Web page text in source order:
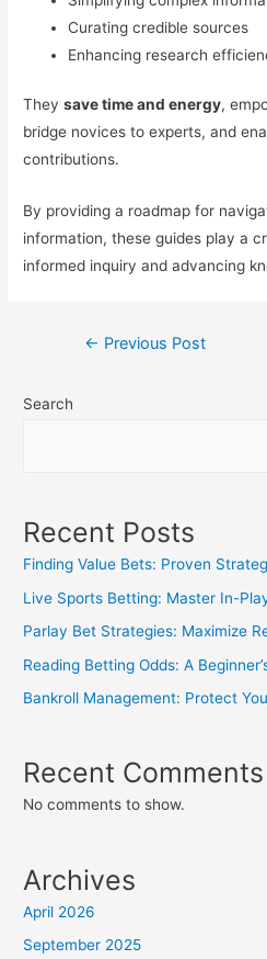
Curating credible sources
Enhancing research
Theysave time and energy,
bridge novices to experts, and
contributions.
By providing a roadmap for
information, these guides play a
informed inquiry and advancing
Post
← Previous Post
Search
Recent Posts
Finding Value Bets: Proven
Live Sports Betting: Master In-
Parlay Bet Strategies: Maximize
Reading Betting Odds: A
Bankroll Management: Protect
Recent Comments
No comments to show.
Archives
April 2026
September 2025